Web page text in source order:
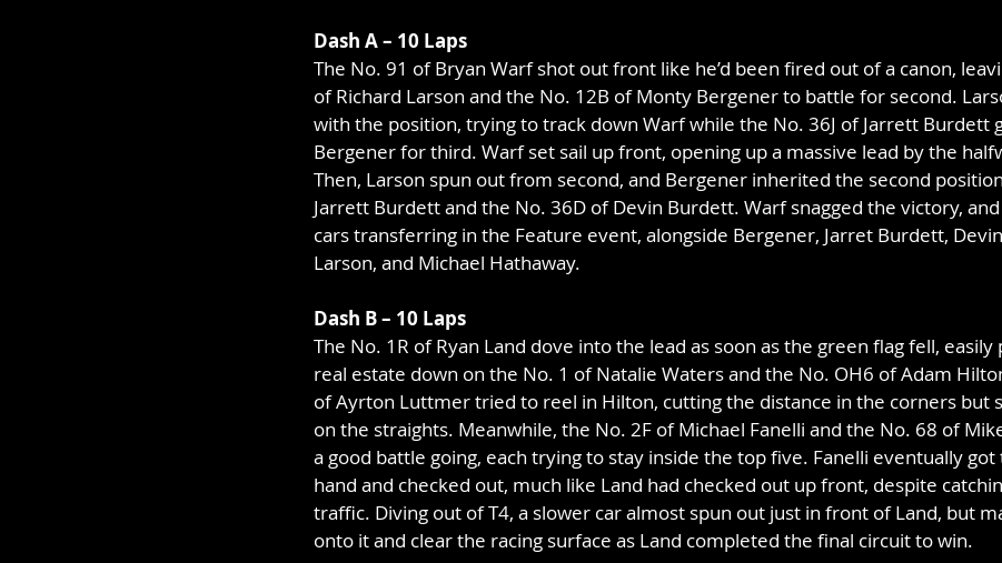
Dash A – 10 Laps
The No. 91 of Bryan Warf shot out front like he’d been fired out of a canon,
of Richard Larson and the No. 12B of Monty Bergener to battle for second.
with the position, trying to track down Warf while the No. 36J of Jarrett Burdett
Bergener for third. Warf set sail up front, opening up a massive lead by the
Then, Larson spun out from second, and Bergener inherited the second
Jarrett Burdett and the No. 36D of Devin Burdett. Warf snagged the victory,
cars transferring in the Feature event, alongside Bergener, Jarret Burdett,
Larson, and Michael Hathaway.
Dash B – 10 Laps
The No. 1R of Ryan Land dove into the lead as soon as the green flag fell,
real estate down on the No. 1 of Natalie Waters and the No. OH6 of Adam
of Ayrton Luttmer tried to reel in Hilton, cutting the distance in the corners but
on the straights. Meanwhile, the No. 2F of Michael Fanelli and the No. 68 of
a good battle going, each trying to stay inside the top five. Fanelli eventually
hand and checked out, much like Land had checked out up front, despite
traffic. Diving out of T4, a slower car almost spun out just in front of Land, but
onto it and clear the racing surface as Land completed the final circuit to win.